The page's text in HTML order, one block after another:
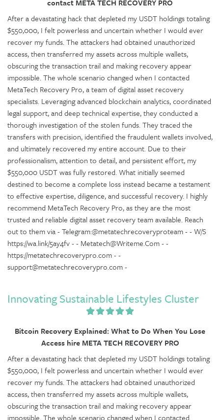
contact META TECH RECOVERY PRO
After a devastating hack that depleted my USDT holdings totaling
$550,000, I felt powerless and uncertain whether I would ever
recover my funds. The attackers had obtained unauthorized
access, then transferred my assets across multiple wallets,
obscuring the transaction trail and making recovery appear
impossible. The whole scenario changed when I contacted
MetaTech Recovery Pro, a team of digital asset recovery
specialists. Leveraging advanced blockchain analytics, coordinated
legal support, and deep technical expertise, they conducted a
thorough investigation of the stolen funds. They traced the
transfers with precision, identified the fraudulent wallets involved,
and ultimately recovered my entire account. Due to their
professionalism, attention to detail, and persistent effort, my
$550,000 USDT was fully restored. What initially seemed
destined to become a complete loss instead became a testament
to effective expertise, diligence, and successful recovery. I highly
recommend MetaTech Recovery Pro, as they are the most
trusted and reliable digital asset recovery team available. Reach
out to them via - Telegram:@metatechrecoveryproteam - - W/S
https://wa.link/5ay4fv - - Metatech@Writeme.Com - -
https://metatechrecoverypro.com - -
support@metatechrecoverypro.com -
Innovating Sustainable Lifestyles Cluster
Bitcoin Recovery Explained: What to Do When You Lose
Access hire META TECH RECOVERY PRO
After a devastating hack that depleted my USDT holdings totaling
$550,000, I felt powerless and uncertain whether I would ever
recover my funds. The attackers had obtained unauthorized
access, then transferred my assets across multiple wallets,
obscuring the transaction trail and making recovery appear
impossible. The whole scenario changed when I contacted